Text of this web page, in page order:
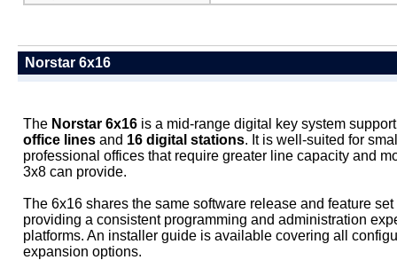
Norstar 6x16
The Norstar 6x16 is a mid-range digital key system
office lines and 16 digital stations. It is well-suited for
professional offices that require greater line capacity and
3x8 can provide.
The 6x16 shares the same software release and feature
providing a consistent programming and administration
platforms. An installer guide is available covering all
expansion options.